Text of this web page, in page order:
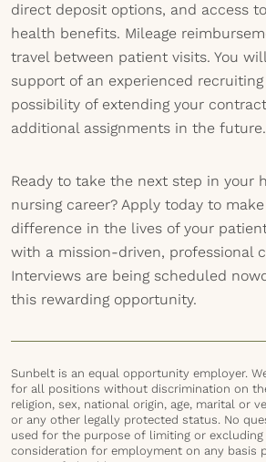
direct deposit options, and access
health benefits. Mileage
travel between patient visits. You
support of an experienced
possibility of extending your
additional assignments in the future.
Ready to take the next step in your
nursing career? Apply today to
difference in the lives of your
with a mission-driven, professional
Interviews are being scheduled
this rewarding opportunity.
Sunbelt is an equal opportunity employer.
for all positions without discrimination on
religion, sex, national origin, age, marital or
or any other legally protected status. No
used for the purpose of limiting or excluding
consideration for employment on any basis